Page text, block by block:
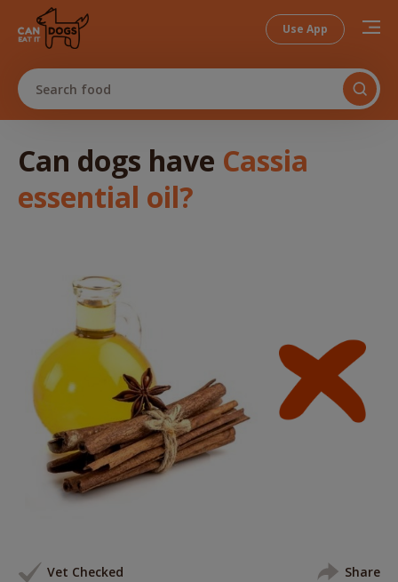
Use App
Search food
Can dogs have Cassia
essential oil?
Vet Checked Share